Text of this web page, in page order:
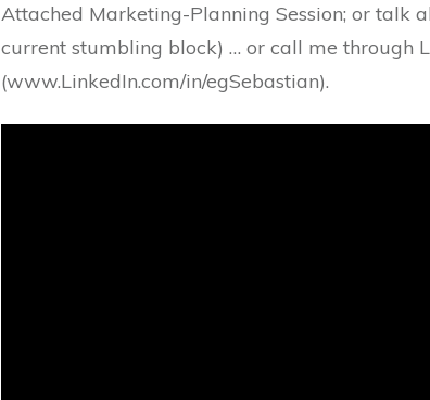
Attached Marketing-Planning Session; or talk
current stumbling block) … or call me through
(www.LinkedIn.com/in/egSebastian).